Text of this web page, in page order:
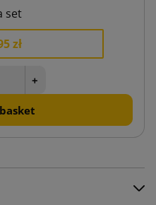
set
zł
+